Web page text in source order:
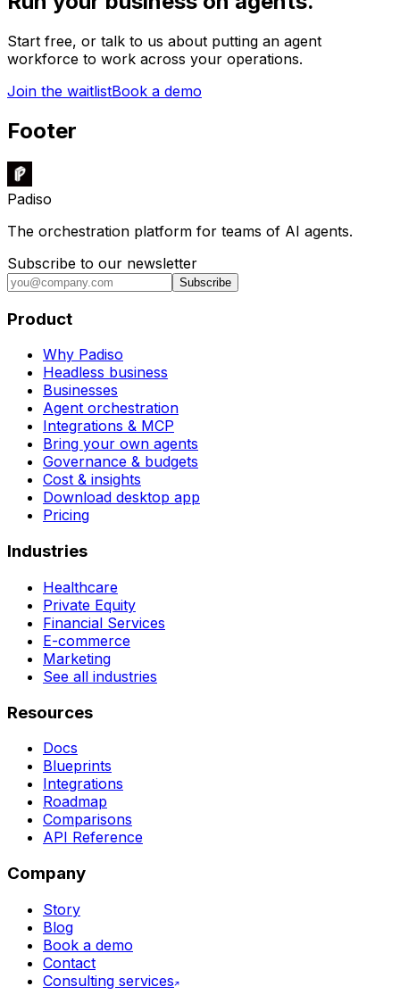
Start free, or talk to us about putting an agent
workforce to work across your operations.
Join the waitlistBook a demo
Footer
Padiso
The orchestration platform for teams of AI agents.
Subscribe to our newsletter
Subscribe
Product
Why Padiso
Headless business
Businesses
Agent orchestration
Integrations & MCP
Bring your own agents
Governance & budgets
Cost & insights
Download desktop app
Pricing
Industries
Healthcare
Private Equity
Financial Services
E-commerce
Marketing
See all industries
Resources
Docs
Blueprints
Integrations
Roadmap
Comparisons
API Reference
Company
Story
Blog
Book a demo
Contact
Consulting services